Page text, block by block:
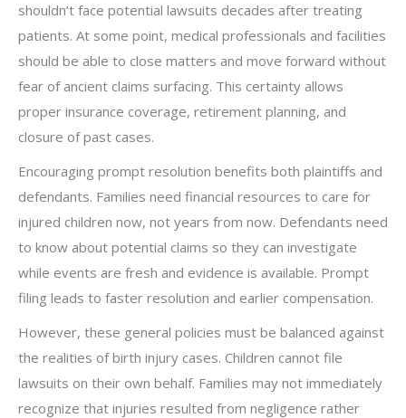
shouldn’t face potential lawsuits decades after treating
patients. At some point, medical professionals and facilities
should be able to close matters and move forward without
fear of ancient claims surfacing. This certainty allows
proper insurance coverage, retirement planning, and
closure of past cases.
Encouraging prompt resolution benefits both plaintiffs and
defendants. Families need financial resources to care for
injured children now, not years from now. Defendants need
to know about potential claims so they can investigate
while events are fresh and evidence is available. Prompt
filing leads to faster resolution and earlier compensation.
However, these general policies must be balanced against
the realities of birth injury cases. Children cannot file
lawsuits on their own behalf. Families may not immediately
recognize that injuries resulted from negligence rather